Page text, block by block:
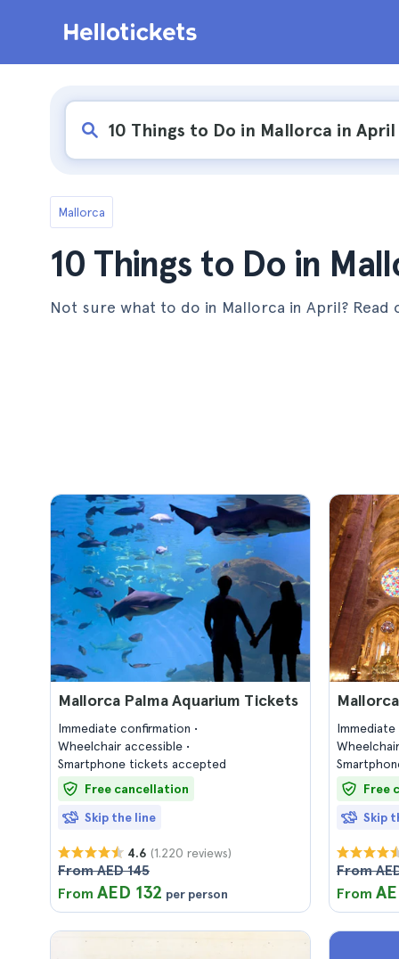
Mallorca
10 Things to Do in
Not sure what to do in Mallorca in April?
Mallorca Palma Aquarium Tickets
Immediate confirmation
Wheelchair accessible
Smartphone tickets accepted
Free cancellation
Skip the line
4.6 (1.220 reviews)
From AED 145
From AED 132 per person
Free
Skip
From
From